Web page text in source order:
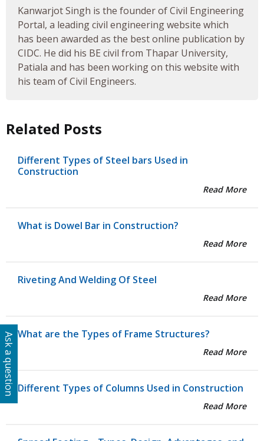
Kanwarjot Singh is the founder of Civil Engineering
Portal, a leading civil engineering website which
has been awarded as the best online publication by
CIDC. He did his BE civil from Thapar University,
Patiala and has been working on this website with
his team of Civil Engineers.
Related Posts
Different Types of Steel bars Used in
Construction
Read More
What is Dowel Bar in Construction?
Read More
Riveting And Welding Of Steel
Read More
What are the Types of Frame Structures?
Read More
Different Types of Columns Used in Construction
Read More
Ask a question